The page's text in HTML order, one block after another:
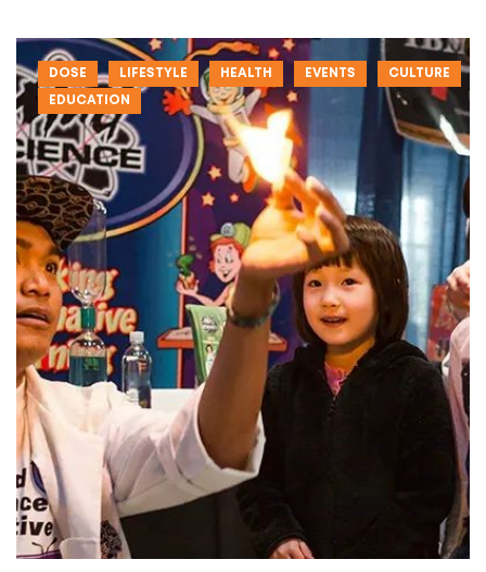
DOSE LIFESTYLE HEALTH EVENTS CULTURE
EDUCATION